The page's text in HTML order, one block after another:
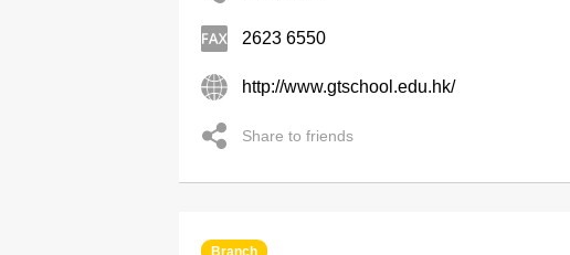
2623 6550
http://www.gtschool.edu.hk/
Share to friends
Branch